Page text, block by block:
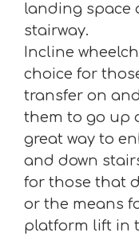
landing space
stairway.
Incline
choice for
transfer on
them to go up
great way to
and down
for those that
or the means
platform lift in